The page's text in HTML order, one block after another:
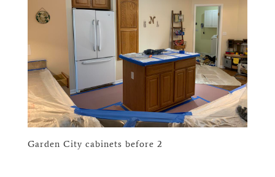
Garden City cabinets before 2